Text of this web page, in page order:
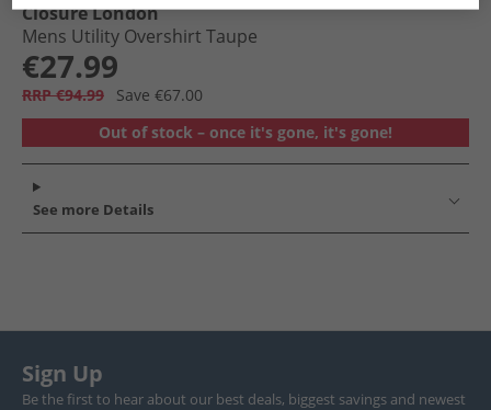
Closure London
Mens Utility Overshirt Taupe
€27.99
RRP €94.99
Save €67.00
Out of stock – once it's gone, it's gone!
See more Details
Sign Up
Be the first to hear about our best deals, biggest savings and newest